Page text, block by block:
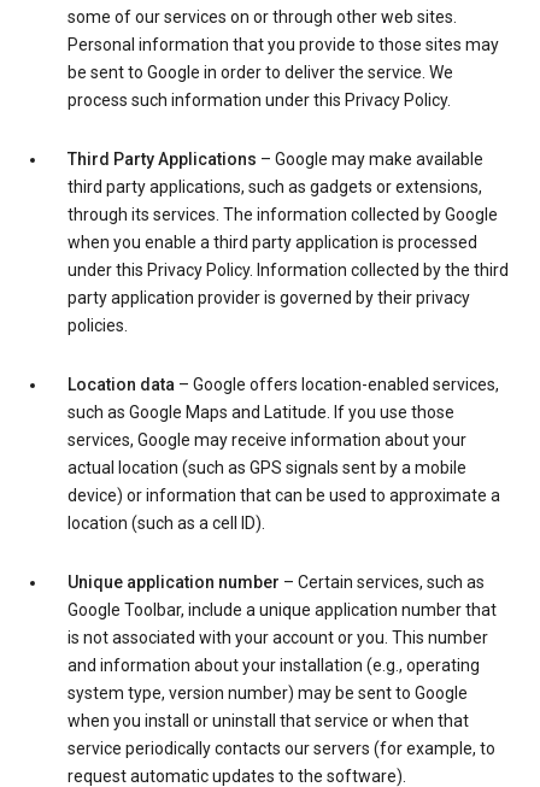
some of our services on or through other web sites.
Personal information that you provide to those sites may
be sent to Google in order to deliver the service. We
process such information under this Privacy Policy.
Third Party Applications – Google may make available
third party applications, such as gadgets or extensions,
through its services. The information collected by Google
when you enable a third party application is processed
under this Privacy Policy. Information collected by the third
party application provider is governed by their privacy
policies.
Location data – Google offers location-enabled services,
such as Google Maps and Latitude. If you use those
services, Google may receive information about your
actual location (such as GPS signals sent by a mobile
device) or information that can be used to approximate a
location (such as a cell ID).
Unique application number – Certain services, such as
Google Toolbar, include a unique application number that
is not associated with your account or you. This number
and information about your installation (e.g., operating
system type, version number) may be sent to Google
when you install or uninstall that service or when that
service periodically contacts our servers (for example, to
request automatic updates to the software).